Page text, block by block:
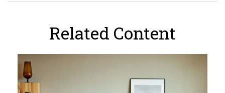
Related Content